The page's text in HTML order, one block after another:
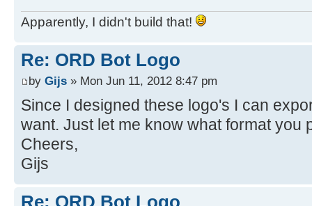
Apparently, I didn't build that!
Re: ORD Bot Logo
by Gijs » Mon Jun 11, 2012 8:47 pm
Since I designed these logo's I can
want. Just let me know what format you
Cheers,
Gijs
Re: ORD Bot Logo